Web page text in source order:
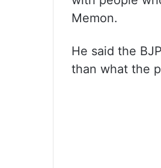
Memon.
He said the
than what the